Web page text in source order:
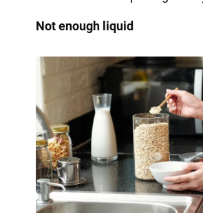
Not enough liquid